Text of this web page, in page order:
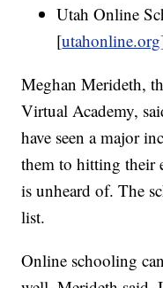
Utah Online
[utahonline.org
Meghan Merideth,
Virtual Academy,
have seen a major
them to hitting their
is unheard of. The
list.
Online schooling